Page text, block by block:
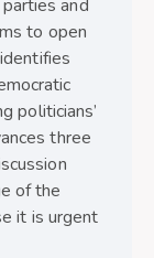
and
to open
politicians’
three
of the
it is urgent